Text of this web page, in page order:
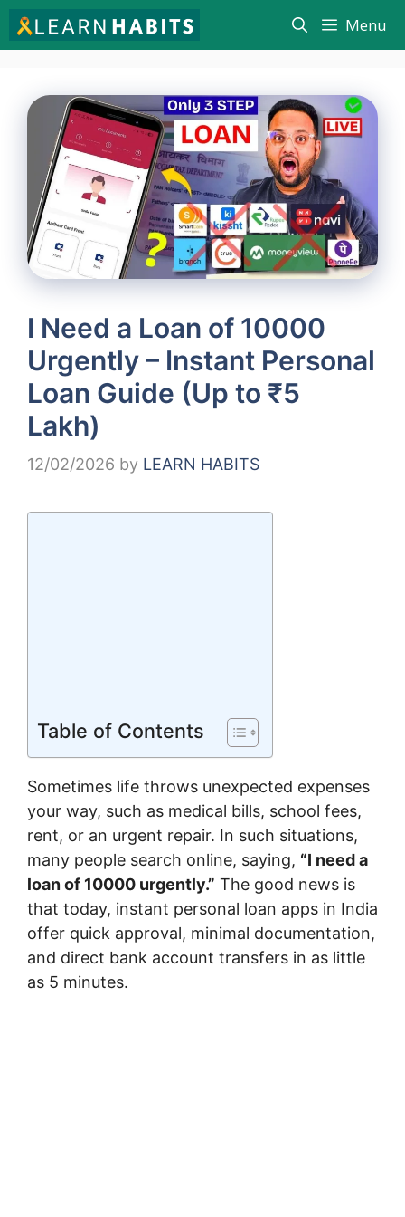
Menu
I Need a Loan of 10000
Urgently – Instant Personal
Loan Guide (Up to ₹5
Lakh)
12/02/2026 by LEARN HABITS
Table of Contents
Sometimes life throws unexpected expenses
your way, such as medical bills, school fees,
rent, or an urgent repair. In such situations,
many people search online, saying, “I need a
loan of 10000 urgently.” The good news is
that today, instant personal loan apps in India
offer quick approval, minimal documentation,
and direct bank account transfers in as little
as 5 minutes.